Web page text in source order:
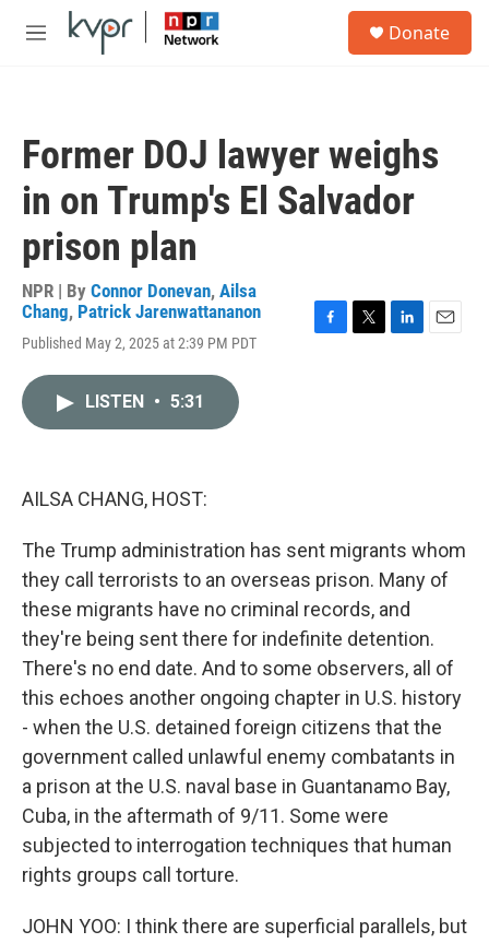
Skip to main content
M
Donate
Former DOJ lawyer weighs
in on Trump's El Salvador
prison plan
NPR | By Connor Donevan, Ailsa
Chang, Patrick Jarenwattananon
Published May 2, 2025 at 2:39 PM PDT
LISTEN • 5:31
AILSA CHANG, HOST:
The Trump administration has sent migrants whom
they call terrorists to an overseas prison. Many of
these migrants have no criminal records, and
they're being sent there for indefinite detention.
There's no end date. And to some observers, all of
this echoes another ongoing chapter in U.S. history
- when the U.S. detained foreign citizens that the
government called unlawful enemy combatants in
a prison at the U.S. naval base in Guantanamo Bay,
Cuba, in the aftermath of 9/11. Some were
subjected to interrogation techniques that human
rights groups call torture.
JOHN YOO: I think there are superficial parallels, but